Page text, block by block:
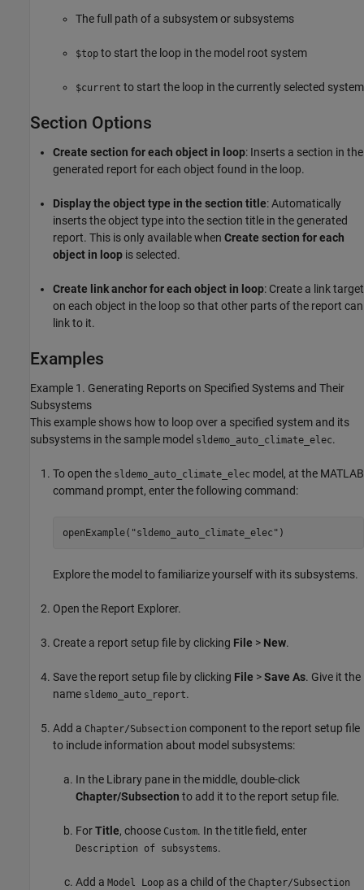
The full path of a subsystem or subsystems
$top to start the loop in the model root system
$current to start the loop in the currently selected system
Section Options
Create section for each object in loop: Inserts a section in the
generated report for each object found in the loop.
Display the object type in the section title: Automatically
inserts the object type into the section title in the generated
report. This is only available when Create section for each
object in loop is selected.
Create link anchor for each object in loop: Create a link target
on each object in the loop so that other parts of the report can
link to it.
Examples
Example 1. Generating Reports on Specified Systems and Their
Subsystems
This example shows how to loop over a specified system and its
subsystems in the sample model sldemo_auto_climate_elec.
To open the sldemo_auto_climate_elec model, at the MATLAB
command prompt, enter the following command:
openExample( "sldemo_auto_climate_elec" )
Explore the model to familiarize yourself with its subsystems.
Open the Report Explorer.
Create a report setup file by clicking File > New.
Save the report setup file by clicking File >Save As. Give it the
name sldemo_auto_report.
Add a Chapter/Subsection component to the report setup file
to include information about model subsystems:
In the Library pane in the middle, double-click
Chapter/Subsection to add it to the report setup file.
ForTitle, choose Custom. In the title field, enter
Description of subsystems.
Add a Model Loop as a child of the Chapter/Subsection